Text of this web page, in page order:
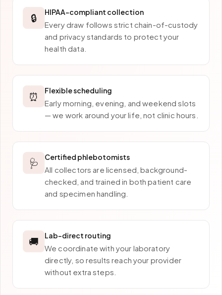
🔒 HIPAA-compliant collection
Every draw follows strict chain-of-custody
and privacy standards to protect your
health data.
⏰ Flexible scheduling
Early morning, evening, and weekend slots
— we work around your life, not clinic hours.
🩺 Certified phlebotomists
All collectors are licensed, background-
checked, and trained in both patient care
and specimen handling.
🚚 Lab-direct routing
We coordinate with your laboratory
directly, so results reach your provider
without extra steps.